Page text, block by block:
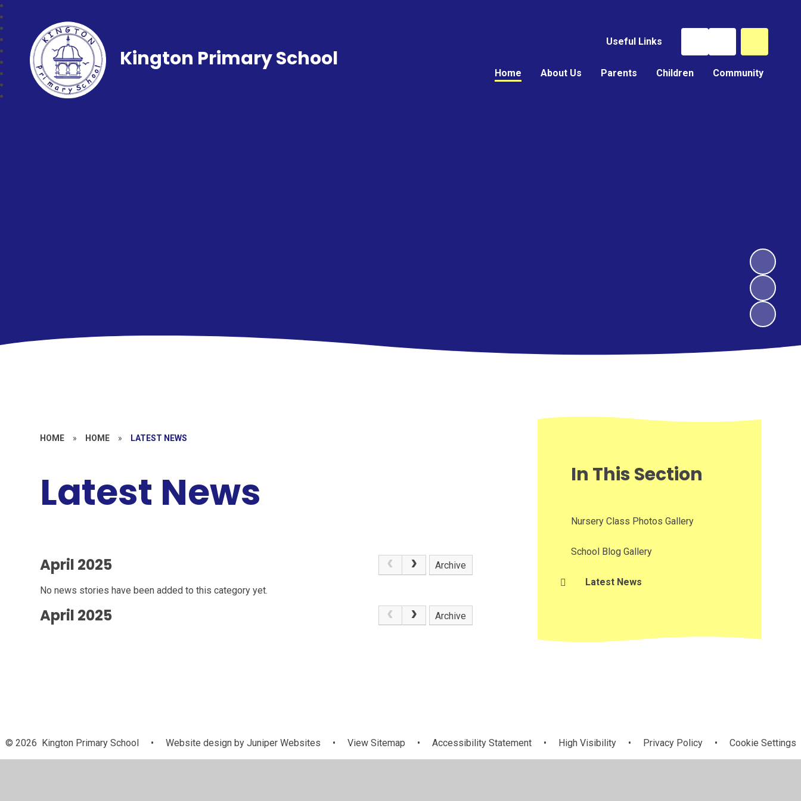
Useful Links
Home About Us Parents Children Community
Kington Primary School
HOME » HOME » LATEST NEWS
Latest News
April 2025 Archive
No news stories have been added to this category yet.
April 2025 Archive
In This Section
Nursery Class Photos Gallery
School Blog Gallery
Latest News
© 2026 Kington Primary School • Website design byJuniper Websites • View Sitemap • Accessibility Statement • High Visibility • Privacy Policy • Cookie Settings